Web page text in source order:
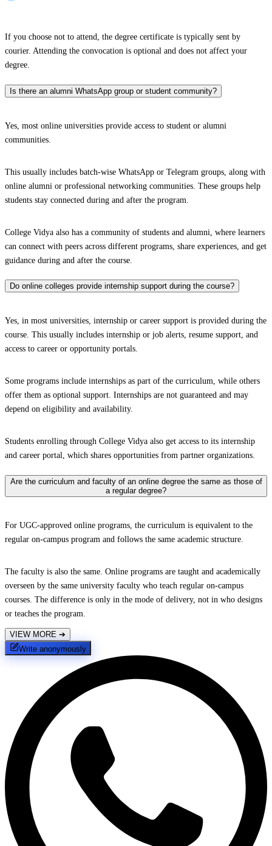
If you choose not to attend, the degree certificate is typically sent by
courier. Attending the convocation is optional and does not affect your
degree.
Is there an alumni WhatsApp group or student community?
Yes, most online universities provide access to student or alumni
communities.
This usually includes batch-wise WhatsApp or Telegram groups, along with
online alumni or professional networking communities. These groups help
students stay connected during and after the program.
College Vidya also has a community of students and alumni, where learners
can connect with peers across different programs, share experiences, and get
guidance during and after the course.
Do online colleges provide internship support during the course?
Yes, in most universities, internship or career support is provided during the
course. This usually includes internship or job alerts, resume support, and
access to career or opportunity portals.
Some programs include internships as part of the curriculum, while others
offer them as optional support. Internships are not guaranteed and may
depend on eligibility and availability.
Students enrolling through College Vidya also get access to its internship
and career portal, which shares opportunities from partner organizations.
Are the curriculum and faculty of an online degree the same as those of
a regular degree?
For UGC-approved online programs, the curriculum is equivalent to the
regular on-campus program and follows the same academic structure.
The faculty is also the same. Online programs are taught and academically
overseen by the same university faculty who teach regular on-campus
courses. The difference is only in the mode of delivery, not in who designs
or teaches the program.
VIEW MORE ➔
Write anonymously